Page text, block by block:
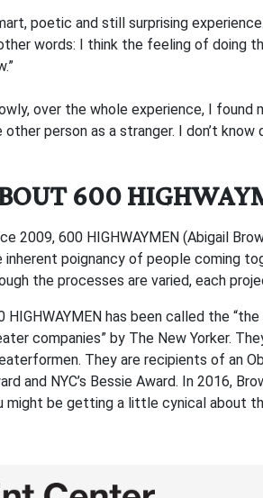
poetic and still surprising
words: I think the feeling of doing
over the whole experience, I
other person as a stranger. I don’t
600
2009, 600 HIGHWAYMEN (Abigail
inherent poignancy of people coming
the processes are varied, each
HIGHWAYMEN has been called the
companies” by The New Yorker.
They are recipients of an
and NYC’s Bessie Award. In 2016,
might be getting a little cynical about